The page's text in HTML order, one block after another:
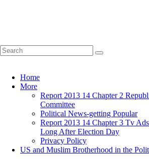
Home
More
Report 2013 14 Chapter 2
Committee
Political News-getting Popular
Report 2013 14 Chapter 3 Tv
Long After Election Day
Privacy Policy
US and Muslim Brotherhood in the